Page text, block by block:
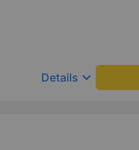
Details keyboard_arrow_down